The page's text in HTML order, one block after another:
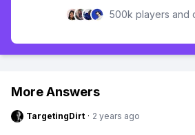
500k players and
More Answers
TargetingDirt · 2 years ago